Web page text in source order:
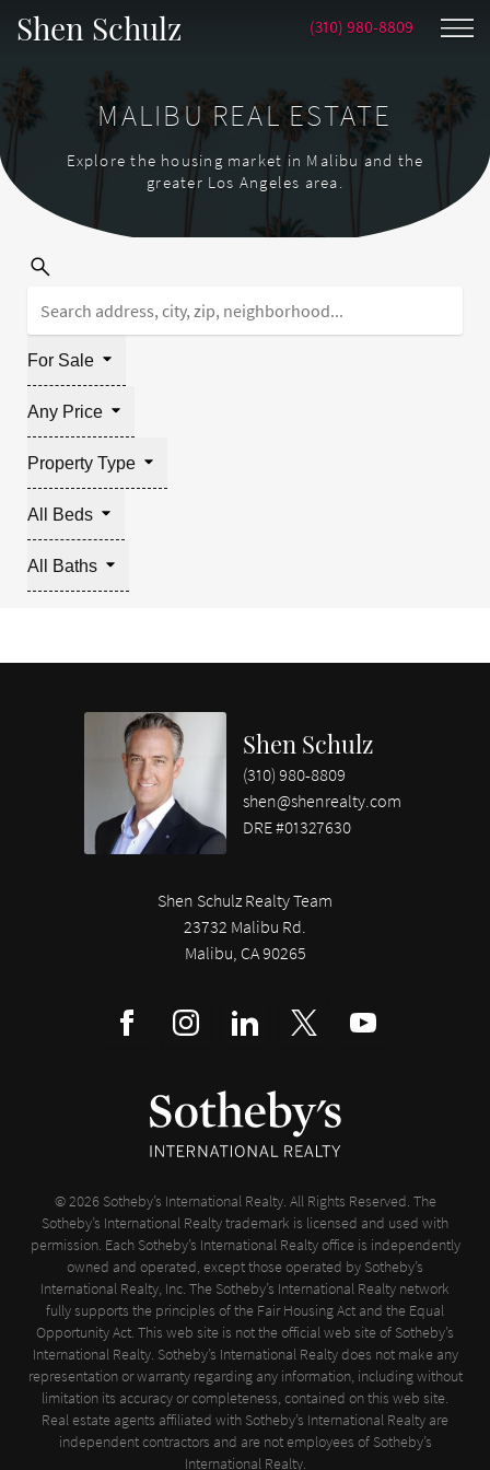
Shen Schulz (310) 980-8809
MALIBU REAL ESTATE
Explore the housing market in Malibu and the
greater Los Angeles area.
For Sale
Any Price
Property Type
All Beds
All Baths
Shen Schulz
(310) 980-8809
shen@shenrealty.com
DRE #01327630
Shen Schulz Realty Team
23732 Malibu Rd.
Malibu, CA 90265
© 2026 Sotheby’s International Realty. All Rights Reserved. The
Sotheby’s International Realty trademark is licensed and used with
permission. Each Sotheby’s International Realty office is independently
owned and operated, except those operated by Sotheby’s
International Realty, Inc. The Sotheby’s International Realty network
fully supports the principles of the Fair Housing Act and the Equal
Opportunity Act. This web site is not the official web site of Sotheby’s
International Realty. Sotheby’s International Realty does not make any
representation or warranty regarding any information, including without
limitation its accuracy or completeness, contained on this web site.
Real estate agents affiliated with Sotheby’s International Realty are
independent contractors and are not employees of Sotheby’s
International Realty.